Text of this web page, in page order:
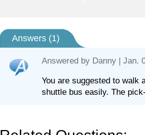
Answers (1)
Answered by Danny | Jan.
You are suggested to walk
shuttle bus easily. The